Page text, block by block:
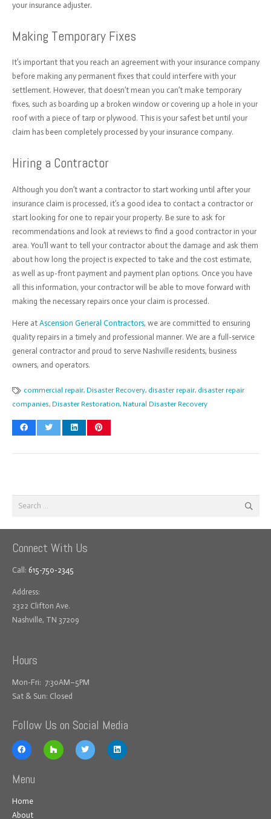
your insurance adjuster.
Making Temporary Fixes
It’s important that you reach an agreement with your insurance company
before making any permanent fixes that could interfere with your
settlement. However, that doesn’t mean you can’t make temporary
fixes, such as boarding up a broken window or covering up a hole in your
roof with a piece of tarp or plywood. This is your safest bet until your
claim has been completely processed by your insurance company.
Hiring a Contractor
Although you don’t want a contractor to start working until after your
insurance claim is processed, it’s a good idea to contact a contractor or
start looking for one to repair your property. Be sure to ask for
recommendations and look at reviews to find a good contractor in your
area. You’ll want to tell your contractor about the damage and ask them
about how long the project is expected to take and the cost estimate,
as well as up-front payment and payment plan options. Once you have
all this information, your contractor will be able to move forward with
making the necessary repairs once your claim is processed.
Here at Ascension General Contractors, we are committed to ensuring
quality repairs in a timely and professional manner. We are a full-service
general contractor and proud to serve Nashville residents, business
owners, and operators.
commercial repair, Disaster Recovery, disaster repair, disaster repair
companies, Disaster Restoration, Natural Disaster Recovery
Search
Connect With Us
Call: 615-750-2345
Address:
2322 Clifton Ave.
Nashville, TN 37209
Hours
Mon-Fri: 7:30AM–5PM
Sat & Sun: Closed
Follow Us on Social Media
Menu
Home
About